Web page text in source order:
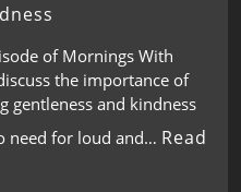
of Mornings With
the importance of
gentleness and kindness
need for loud and… Read